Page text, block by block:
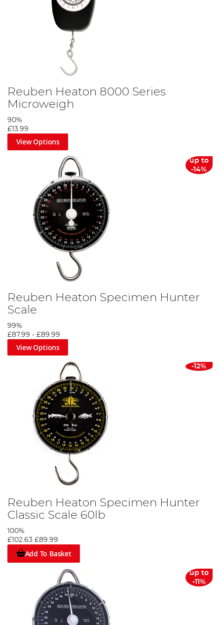
Reuben Heaton 8000 Series
Microweigh
90%
£13.99
View Options
up to
-14%
Reuben Heaton Specimen Hunter
Scale
99%
£87.99 - £89.99
View Options
-12%
Reuben Heaton Specimen Hunter
Classic Scale 60lb
100%
£102.63 £89.99
Add To Basket
up to
-11%